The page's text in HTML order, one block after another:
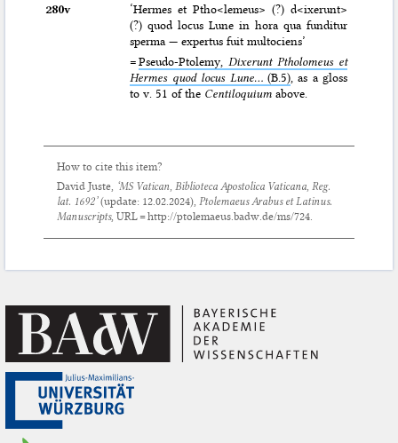
280v
‘Hermes et Ptho<lemeus> (?) d<ixerunt>
(?) quod locus Lune in hora qua funditur
sperma — expertus fuit multociens’
=Pseudo-Ptolemy,Dixerunt Ptholomeus et
Hermes quod locus Lune...(B.5), as a gloss
to v. 51 of the Centiloquium above.
How to cite this item?
David Juste, ‘MS Vatican, Biblioteca Apostolica Vaticana, Reg.
lat. 1692’(update: 12.02.2024),Ptolemaeus Arabus et Latinus.
Manuscripts, URL = http://ptolemaeus.badw.de/ms/724.